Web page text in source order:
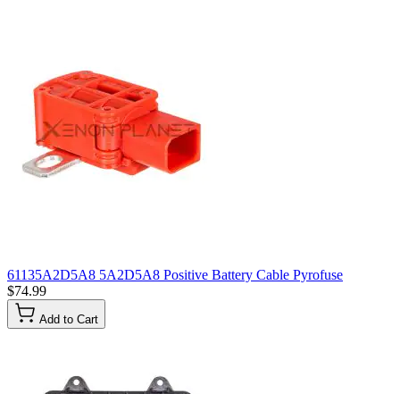
61135A2D5A8 5A2D5A8 Positive Battery Cable Pyrofuse
$74.99
Add to Cart